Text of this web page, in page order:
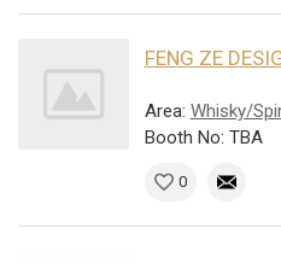
FENG ZE
Area: Whisky/
Booth No: TBA
0